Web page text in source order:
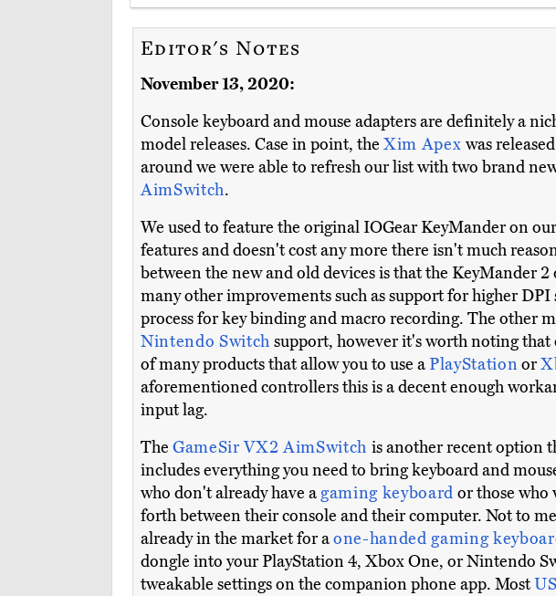
Editor's Notes
November 13, 2020:
Console keyboard and mouse adapters are definitely a
model releases. Case in point, the Xim Apex was
around we were able to refresh our list with two brand
AimSwitch.
We used to feature the original IOGear KeyMander on
features and doesn't cost any more there isn't much
between the new and old devices is that the KeyMander
many other improvements such as support for higher
process for key binding and macro recording. The other
Nintendo Switch support, however it's worth noting that
of many products that allow you to use aPlayStationor
aforementioned controllers this is a decent enough
input lag.
The GameSir VX2 AimSwitch is another recent option
includes everything you need to bring keyboard and
who don't already have a gaming keyboard or those who
forth between their console and their computer. Not to
already in the market for aone-handed gaming
dongle into your PlayStation 4, Xbox One, or Nintendo
tweakable settings on the companion phone app. Most